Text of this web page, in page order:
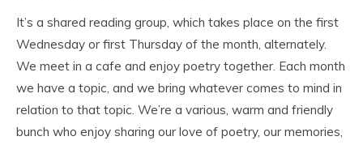
It’s a shared reading group, which takes place on the first
Wednesday or first Thursday of the month, alternately.
We meet in a cafe and enjoy poetry together. Each month
we have a topic, and we bring whatever comes to mind in
relation to that topic. We’re a various, warm and friendly
bunch who enjoy sharing our love of poetry, our memories,